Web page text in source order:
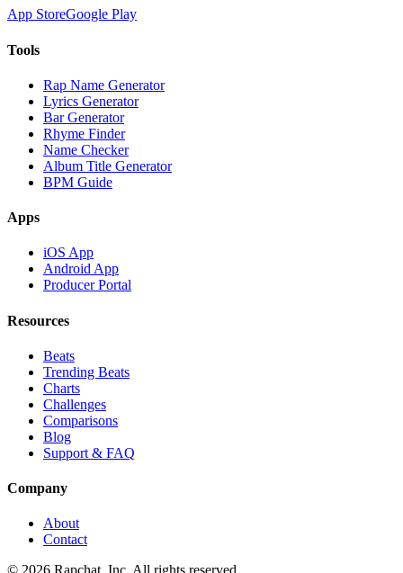
App StoreGoogle Play
Tools
Rap Name Generator
Lyrics Generator
Bar Generator
Rhyme Finder
Name Checker
Album Title Generator
BPM Guide
Apps
iOS App
Android App
Producer Portal
Resources
Beats
Trending Beats
Charts
Challenges
Comparisons
Blog
Support & FAQ
Company
About
Contact